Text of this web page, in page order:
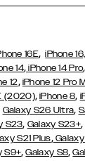
16E,iPhone 16,
14, iPhone 14 Pro,
12, iPhone 12 Pro
(2020),iPhone 8,
Galaxy S26 Ultra,
S23, Galaxy S23+,
S21 Plus,Galaxy
S9+,Galaxy S8,